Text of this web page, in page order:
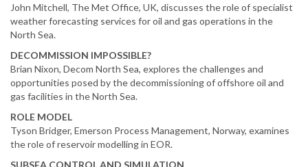
John Mitchell, The Met Office, UK, discusses the role of specialist
weather forecasting services for oil and gas operations in the
North Sea.
DECOMMISSION IMPOSSIBLE?
Brian Nixon, Decom North Sea, explores the challenges and
opportunities posed by the decommissioning of offshore oil and
gas facilities in the North Sea.
ROLE MODEL
Tyson Bridger, Emerson Process Management, Norway, examines
the role of reservoir modelling in EOR.
SUBSEA CONTROL AND SIMULATION